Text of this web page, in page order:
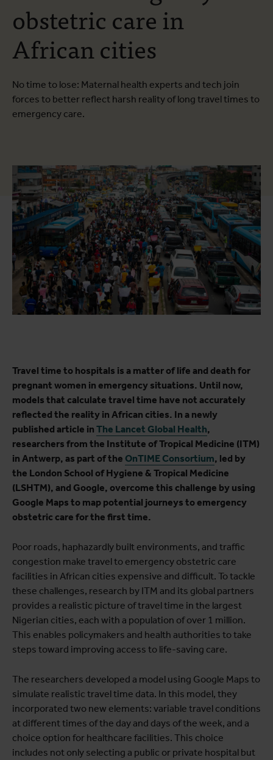
obstetric care in
African cities
No time to lose: Maternal health experts and tech join
forces to better reflect harsh reality of long travel times to
emergency care.
Travel time to hospitals is a matter of life and death for
pregnant women in emergency situations. Until now,
models that calculate travel time have not accurately
reflected the reality in African cities. In a newly
published article in The Lancet Global Health,
researchers from the Institute of Tropical Medicine (ITM)
in Antwerp, as part of the OnTIME Consortium, led by
the London School of Hygiene & Tropical Medicine
(LSHTM), and Google, overcome this challenge by using
Google Maps to map potential journeys to emergency
obstetric care for the first time.
Poor roads, haphazardly built environments, and traffic
congestion make travel to emergency obstetric care
facilities in African cities expensive and difficult. To tackle
these challenges, research by ITM and its global partners
provides a realistic picture of travel time in the largest
Nigerian cities, each with a population of over 1 million.
This enables policymakers and health authorities to take
steps toward improving access to life-saving care.
The researchers developed a model using Google Maps to
simulate realistic travel time data. In this model, they
incorporated two new elements: variable travel conditions
at different times of the day and days of the week, and a
choice option for healthcare facilities. This choice
includes not only selecting a public or private hospital but